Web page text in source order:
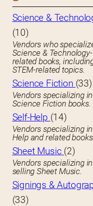
Science &
(10)
Vendors who
Science & Technology-
related books,
STEM-related topics.
Science Fiction (33)
Vendors specializing in
Science Fiction books.
Self-Help (14)
Vendors specializing
Help and related books.
Sheet Music (2)
Vendors specializing in
selling Sheet Music.
Signings &
(33)